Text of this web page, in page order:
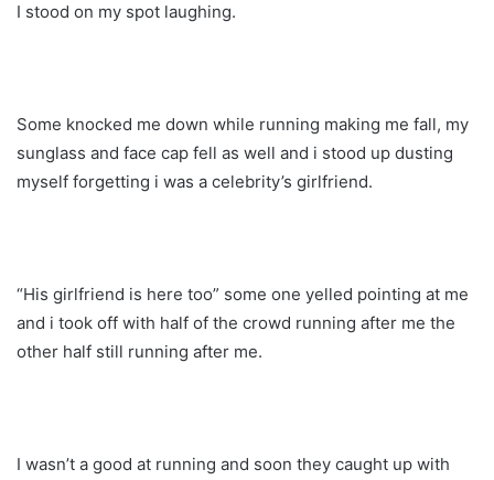
I stood on my spot laughing.
Some knocked me down while running making me fall, my
sunglass and face cap fell as well and i stood up dusting
myself forgetting i was a celebrity’s girlfriend.
“His girlfriend is here too” some one yelled pointing at me
and i took off with half of the crowd running after me the
other half still running after me.
I wasn’t a good at running and soon they caught up with